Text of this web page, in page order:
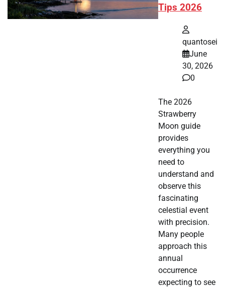
Tips 2026
quantosei
June
30, 2026
0
The 2026
Strawberry
Moon guide
provides
everything you
need to
understand and
observe this
fascinating
celestial event
with precision.
Many people
approach this
annual
occurrence
expecting to see